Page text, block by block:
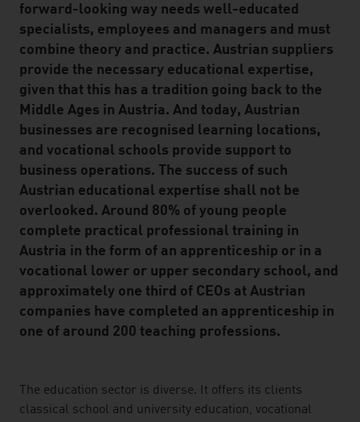
forward-looking way needs well-educated
specialists, employees and managers and must
combine theory and practice. Austrian suppliers
provide the necessary educational expertise,
given that this has a tradition going back to the
Middle Ages in Austria. And today, Austrian
businesses are recognised learning locations,
and vocational schools provide support to
business operations. The success of such
Austrian educational expertise shall not be
overlooked. Around 80% of young people
complete practical professional training in
Austria in the form of an apprenticeship or in a
vocational lower or upper secondary school, and
approximately one third of CEOs at Austrian
companies have completed an apprenticeship in
one of around 200 teaching professions.
listen
The education sector is diverse. It offers its clients
classical school and university education, vocational